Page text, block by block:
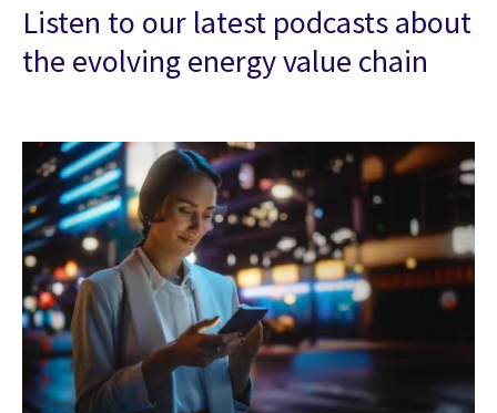
Listen to our latest podcasts about
the evolving energy value chain